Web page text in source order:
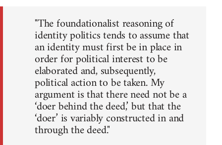
"The foundationalist reasoning of
identity politics tends to assume that
an identity must first be in place in
order for political interest to be
elaborated and, subsequently,
political action to be taken. My
argument is that there need not be a
‘doer behind the deed,’ but that the
‘doer’ is variably constructed in and
through the deed."